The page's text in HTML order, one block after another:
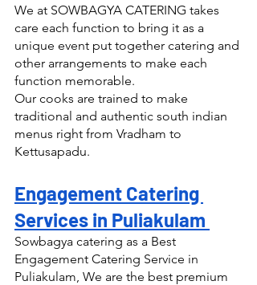
We at SOWBAGYA CATERING takes
care each function to bring it as a
unique event put together catering and
other arrangements to make each
function memorable.
Our cooks are trained to make
traditional and authentic south indian
menus right from Vradham to
Kettusapadu.
Engagement Catering
Services in Puliakulam
Sowbagya catering as a Best
Engagement Catering Service in
Puliakulam, We are the best premium